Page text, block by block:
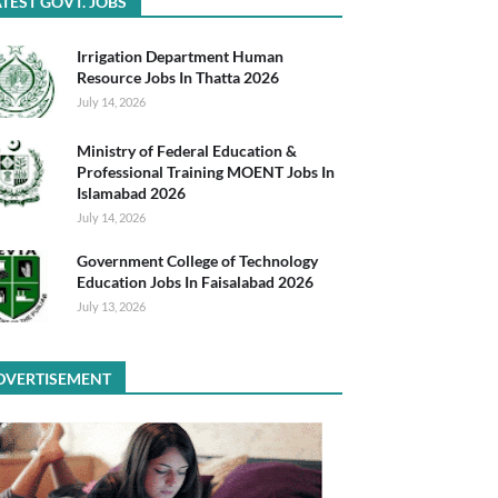
Irrigation Department Human
Resource Jobs In Thatta 2026
July 14, 2026
Ministry of Federal Education &
Professional Training MOENT Jobs In
Islamabad 2026
July 14, 2026
Government College of Technology
Education Jobs In Faisalabad 2026
July 13, 2026